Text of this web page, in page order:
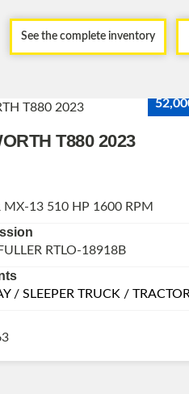
See the complete inventory
T880 2023
MX-13 510 HP 1600 RPM
RTLO-18918B
/ SLEEPER TRUCK / TRACTOR